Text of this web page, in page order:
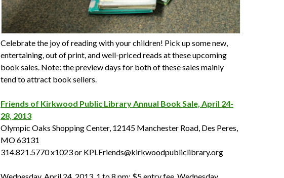
Celebrate the joy of reading with your children! Pick up some new,
entertaining, out of print, and well-priced reads at these upcoming
book sales. Note: the preview days for both of these sales mainly
tend to attract book sellers.
Friends of Kirkwood Public Library Annual Book Sale, April 24-
28, 2013
Olympic Oaks Shopping Center, 12145 Manchester Road, Des Peres,
MO 63131
314.821.5770 x1023 or KPLFriends@kirkwoodpubliclibrary.org